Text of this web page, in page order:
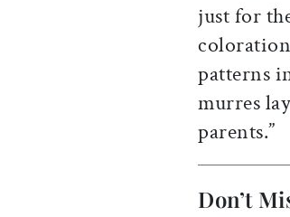
just for
patterns
murres
parents.”
Don’t